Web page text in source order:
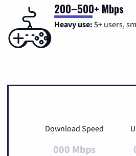
200–500+ Mbps
Heavy use: 5+ users,
Download Speed
000 Mbps